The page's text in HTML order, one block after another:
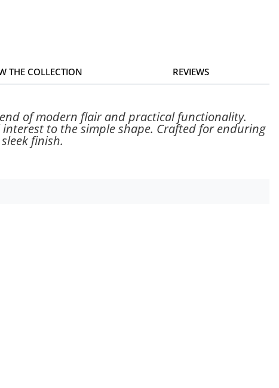
THE COLLECTION REVIEWS
of modern flair and practical functionality.
to the simple shape. Crafted for enduring
finish.